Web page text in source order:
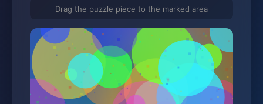
Drag the puzzle piece to the marked area